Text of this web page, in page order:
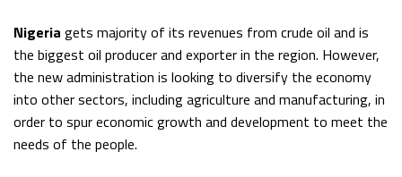
Nigeria gets majority of its revenues from crude oil and is
the biggest oil producer and exporter in the region. However,
the new administration is looking to diversify the economy
into other sectors, including agriculture and manufacturing, in
order to spur economic growth and development to meet the
needs of the people.